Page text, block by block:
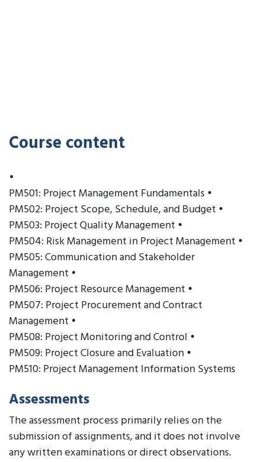
Course content
•
PM501: Project Management Fundamentals •
PM502: Project Scope, Schedule, and Budget •
PM503: Project Quality Management •
PM504: Risk Management in Project Management •
PM505: Communication and Stakeholder
Management •
PM506: Project Resource Management •
PM507: Project Procurement and Contract
Management •
PM508: Project Monitoring and Control •
PM509: Project Closure and Evaluation •
PM510: Project Management Information Systems
Assessments
The assessment process primarily relies on the
submission of assignments, and it does not involve
any written examinations or direct observations.